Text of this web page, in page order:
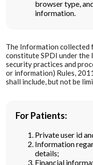
browser type,
information.
The Information collected
constitute SPDI under the
security practices and
or information) Rules,
shall include, but not be
For Patients:
Private user id
Information
details;
Financial